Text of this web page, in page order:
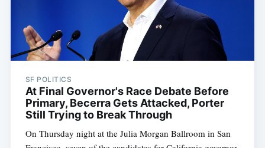
SF POLITICS
At Final Governor's Race Debate Before
Primary, Becerra Gets Attacked, Porter
Still Trying to Break Through
On Thursday night at the Julia Morgan Ballroom in San